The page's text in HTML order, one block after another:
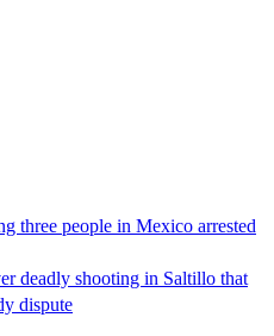
three people in Mexico arrested
deadly shooting in Saltillo that
dispute